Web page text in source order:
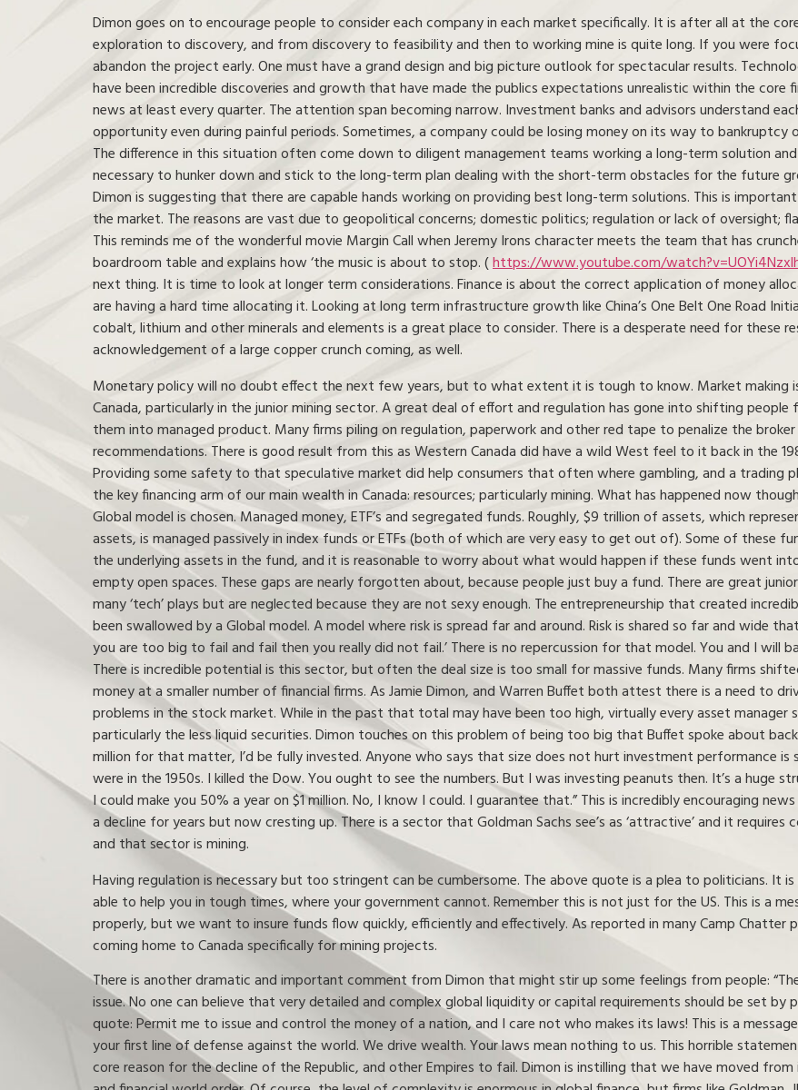
Dimon goes on to encourage people to consider each company in each market specifically. It is after all at the
exploration to discovery, and from discovery to feasibility and then to working mine is quite long. If you were
abandon the project early. One must have a grand design and big picture outlook for spectacular results.
have been incredible discoveries and growth that have made the publics expectations unrealistic within the core
news at least every quarter. The attention span becoming narrow. Investment banks and advisors understand
opportunity even during painful periods. Sometimes, a company could be losing money on its way to
The difference in this situation often come down to diligent management teams working a long-term solution
necessary to hunker down and stick to the long-term plan dealing with the short-term obstacles for the future
Dimon is suggesting that there are capable hands working on providing best long-term solutions. This is
the market. The reasons are vast due to geopolitical concerns; domestic politics; regulation or lack of oversight;
This reminds me of the wonderful movie Margin Call when Jeremy Irons character meets the team that has
boardroom table and explains how ‘the music is about to stop. (https://www.youtube.com/
next thing. It is time to look at longer term considerations. Finance is about the correct application of money
are having a hard time allocating it. Looking at long term infrastructure growth like China’s One Belt One Road
cobalt, lithium and other minerals and elements is a great place to consider. There is a desperate need for these
acknowledgement of a large copper crunch coming, as well.
Monetary policy will no doubt effect the next few years, but to what extent it is tough to know. Market making
Canada, particularly in the junior mining sector. A great deal of effort and regulation has gone into shifting
them into managed product. Many firms piling on regulation, paperwork and other red tape to penalize the
recommendations. There is good result from this as Western Canada did have a wild West feel to it back in the
Providing some safety to that speculative market did help consumers that often where gambling, and a trading
the key financing arm of our main wealth in Canada: resources; particularly mining. What has happened now
Global model is chosen. Managed money, ETF’s and segregated funds. Roughly, $9 trillion of assets, which
assets, is managed passively in index funds or ETFs (both of which are very easy to get out of). Some of these
the underlying assets in the fund, and it is reasonable to worry about what would happen if these funds went
empty open spaces. These gaps are nearly forgotten about, because people just buy a fund. There are great
many ‘tech’ plays but are neglected because they are not sexy enough. The entrepreneurship that created
been swallowed by a Global model. A model where risk is spread far and around. Risk is shared so far and wide
you are too big to fail and fail then you really did not fail.’ There is no repercussion for that model. You and I will
There is incredible potential is this sector, but often the deal size is too small for massive funds. Many firms
money at a smaller number of financial firms. As Jamie Dimon, and Warren Buffet both attest there is a need to
problems in the stock market. While in the past that total may have been too high, virtually every asset manager
particularly the less liquid securities. Dimon touches on this problem of being too big that Buffet spoke about back
million for that matter, I’d be fully invested. Anyone who says that size does not hurt investment performance is
were in the 1950s. I killed the Dow. You ought to see the numbers. But I was investing peanuts then. It’s a huge
I could make you 50% a year on $1 million. No, I know I could. I guarantee that.” This is incredibly encouraging
a decline for years but now cresting up. There is a sector that Goldman Sachs see’s as ‘attractive’ and it
and that sector is mining.
Having regulation is necessary but too stringent can be cumbersome. The above quote is a plea to politicians. It
able to help you in tough times, where your government cannot. Remember this is not just for the US. This is a
properly, but we want to insure funds flow quickly, efficiently and effectively. As reported in many Camp Chatter
coming home to Canada specifically for mining projects.
There is another dramatic and important comment from Dimon that might stir up some feelings from people:
issue. No one can believe that very detailed and complex global liquidity or capital requirements should be set by
quote: Permit me to issue and control the money of a nation, and I care not who makes its laws! This is a
your first line of defense against the world. We drive wealth. Your laws mean nothing to us. This horrible
core reason for the decline of the Republic, and other Empires to fail. Dimon is instilling that we have moved